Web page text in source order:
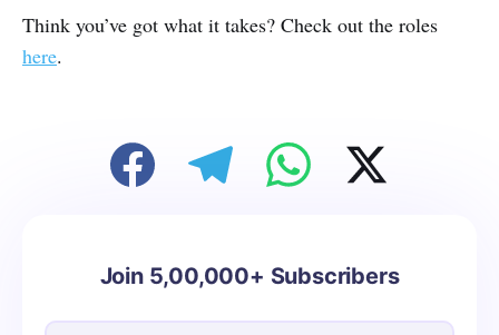
Think you’ve got what it takes? Check out the roles
here.
Join 5,00,000+ Subscribers